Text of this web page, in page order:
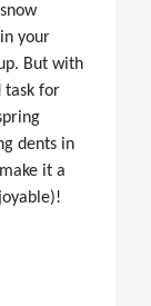
your
But with
task for
dents in
it a